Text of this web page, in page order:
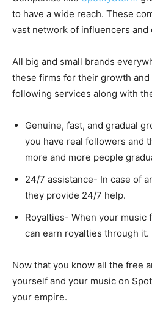
to have a wide reach. These
vast network of influencers
All big and small brands
these firms for their growth
following services along with
Genuine, fast, and gradual
you have real followers and
more and more people
24/7 assistance- In case of
they provide 24/7 help.
Royalties- When your music
can earn royalties through it.
Now that you know all the free
yourself and your music on
your empire.